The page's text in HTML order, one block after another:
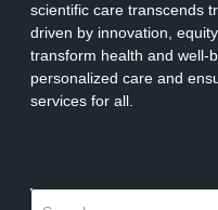
scientific care transcends
driven by innovation,
transform health and well-
personalized care and
services for all.